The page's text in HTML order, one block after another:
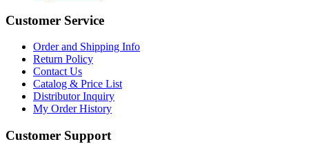
Customer Service
Order and Shipping Info
Return Policy
Contact Us
Catalog & Price List
Distributor Inquiry
My Order History
Customer Support